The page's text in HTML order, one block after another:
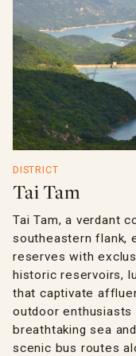
DISTRICT
Tai Tam
Tai Tam, a verdant
southeastern flank,
reserves with
historic reservoirs,
that captivate
outdoor enthusiasts
breathtaking sea
scenic bus routes